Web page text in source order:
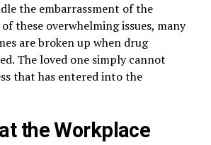
the embarrassment of the
these overwhelming issues, many
are broken up when drug
The loved one simply cannot
that has entered into the
the Workplace